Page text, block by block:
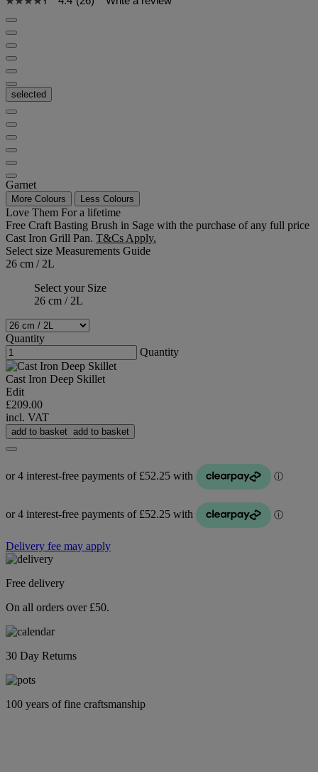
selected
Garnet
More Colours Less Colours
Love Them For a lifetime
Free Craft Basting Brush in Sage with the purchase of any full price
Cast Iron Grill Pan. T&Cs Apply.
Select size Measurements Guide
26 cm / 2L
Select your Size
26 cm / 2L
Quantity
Quantity
Cast Iron Deep Skillet
Edit
£209.00
incl. VAT
add to basket add to basket
Delivery fee may apply
Free delivery
On all orders over £50.
30 Day Returns
100 years of fine craftsmanship